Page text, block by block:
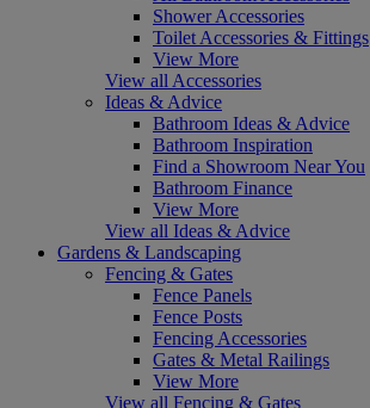
Shower Accessories
Toilet Accessories & Fittings
View More
View all Accessories
Ideas & Advice
Bathroom Ideas & Advice
Bathroom Inspiration
Find a Showroom Near You
Bathroom Finance
View More
View all Ideas & Advice
Gardens & Landscaping
Fencing & Gates
Fence Panels
Fence Posts
Fencing Accessories
Gates & Metal Railings
View More
View all Fencing & Gates